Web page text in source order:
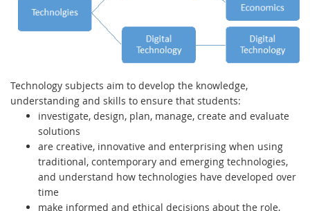
Technology subjects aim to develop the knowledge,
understanding and skills to ensure that students:
investigate, design, plan, manage, create and evaluate
solutions
are creative, innovative and enterprising when using
traditional, contemporary and emerging technologies,
and understand how technologies have developed over
time
make informed and ethical decisions about the role,